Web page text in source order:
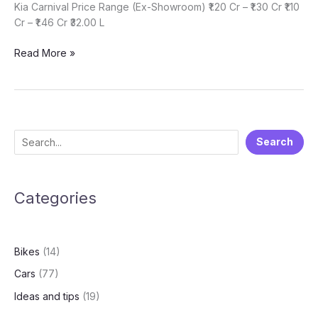
Kia Carnival Price Range (Ex-Showroom) ₹1.20 Cr – ₹1.30 Cr ₹1.10
Cr – ₹1.46 Cr ₹32.00 L
Which
you?
Toyota
Mercedes
Kia
Carnival
Read More »
e
r
Search
Categories
Bikes (14)
Cars (77)
Ideas and tips (19)